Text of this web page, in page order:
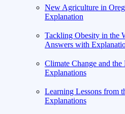
New Agriculture in
Explanation
Tackling Obesity in the
Answers with
Climate Change and
Explanations
Learning Lessons from
Explanations